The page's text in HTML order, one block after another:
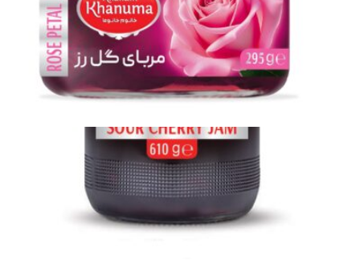
Fig Syrup 320 g